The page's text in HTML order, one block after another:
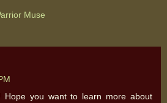
Muse
Hope you want to learn more about